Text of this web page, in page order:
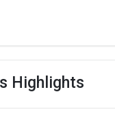
Highlights